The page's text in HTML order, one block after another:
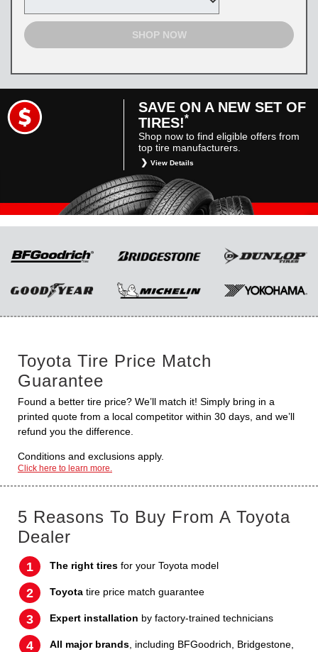
SHOP NOW
SAVE ON A NEW SET OF
TIRES!*
Shop now to find eligible offers from
top tire manufacturers.
View Details
*Restrictions apply. Toyota and Scion vehicles
only. Manufacturer incentives are for
informational purposes only. They are subject
to change without notice, and are not within
and conditions, please see manufacturer’s
Toyota Tire Price Match
Guarantee
Found a better tire price? We’ll match it! Simply bring in a
printed quote from a local competitor within 30 days, and we’ll
refund you the difference.
Conditions and exclusions apply.
Click here to learn more.
5 Reasons To Buy From A Toyota
Dealer
The right tires for your Toyota model
Toyota tire price match guarantee
Expert installation by factory-trained technicians
All major brands , including BFGoodrich, Bridgestone,